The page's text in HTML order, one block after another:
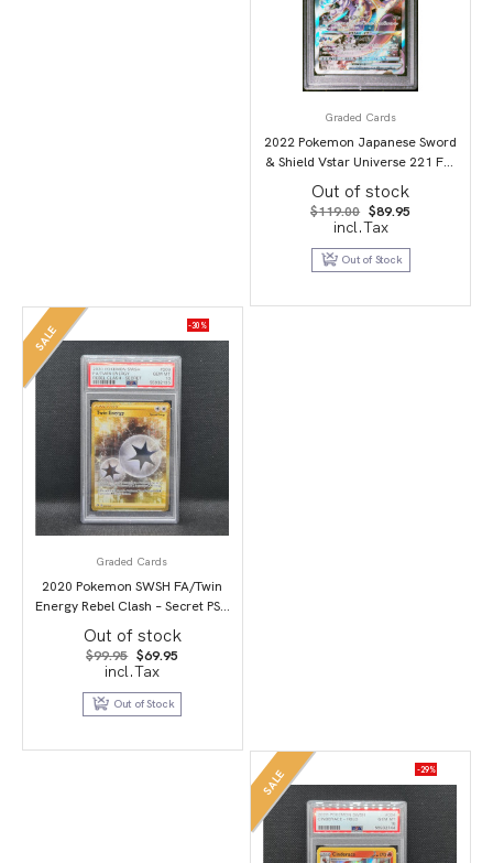
Graded Cards
2022 Pokemon Japanese Sword
& Shield Vstar Universe 221 Full
Art/Mewtwo Vstar PSA 9
Out of stock
$119.00 Original
price
was:
$119.00.
$89.95
$89.95.
incl.Tax
Out of Stock
SALE -30%
Graded Cards
2020 Pokemon SWSH FA/Twin
Energy Rebel Clash – Secret PSA
10
Out of stock
$99.95 Original
price
was:
$99.95.
$69.95
$69.95.
incl.Tax
Out of Stock
SALE -29%